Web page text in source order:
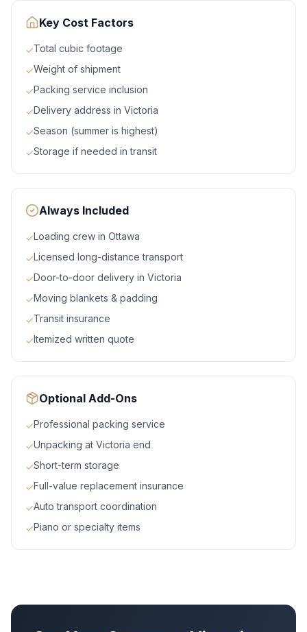
Key Cost Factors
✓Total cubic footage
✓Weight of shipment
✓Packing service inclusion
✓Delivery address in Victoria
✓Season (summer is highest)
✓Storage if needed in transit
Always Included
✓Loading crew in Ottawa
✓Licensed long-distance transport
✓Door-to-door delivery in Victoria
✓Moving blankets & padding
✓Transit insurance
✓Itemized written quote
Optional Add-Ons
✓Professional packing service
✓Unpacking at Victoria end
✓Short-term storage
✓Full-value replacement insurance
✓Auto transport coordination
✓Piano or specialty items